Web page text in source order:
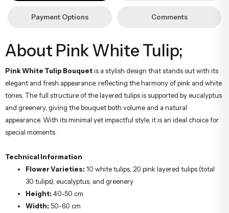
Payment Options Comments
About Pink White Tulip;
Pink White Tulip Bouquetis a stylish design that stands out with its
elegant and fresh appearance, reflecting the harmony of pink and white
tones. The full structure of the layered tulips is supported by eucalyptus
and greenery, giving the bouquet both volume and a natural
appearance. With its minimal yet impactful style, it is an ideal choice for
special moments.
Technical Information
Flower Varieties: 10 white tulips, 20 pink layered tulips (total
30 tulips), eucalyptus, and greenery
Height: 40-50 cm
Width: 50-60 cm